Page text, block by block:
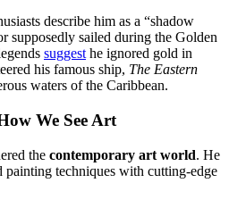
describe him as a “shadow
supposedly sailed during the Golden
suggest he ignored gold in
his famous ship, The Eastern
waters of the Caribbean.
We See Art
the contemporary art world. He
techniques with cutting-edge